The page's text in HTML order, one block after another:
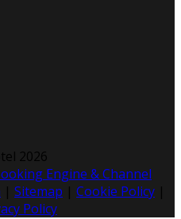
2026
Engine & Channel
| Sitemap | Cookie Policy |
Policy